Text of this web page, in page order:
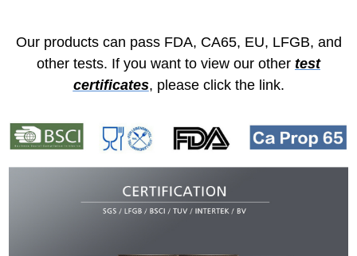
Our products can pass FDA, CA65, EU, LFGB, and
other tests. If you want to view our other test
certificates, please click the link.